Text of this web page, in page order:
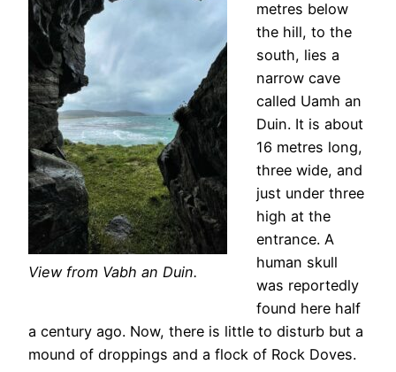
View from Vabh an Duin.
metres below
the hill, to the
south, lies a
narrow cave
called Uamh an
Duin. It is about
16 metres long,
three wide, and
just under three
high at the
entrance. A
human skull
was reportedly
found here half
a century ago. Now, there is little to disturb but a
mound of droppings and a flock of Rock Doves.